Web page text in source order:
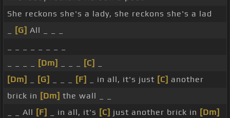
She reckons she's a lady, she reckons she's a lad
[G] All _ _ _
[Dm] [C]
[Dm]
[G] [F] _ in all, it's just [C] another
brick in [Dm] the wall _ _
_ _ All [F] _ in all, it's [C] just another brick in [Dm]